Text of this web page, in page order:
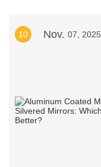
10 Nov. 07, 2025